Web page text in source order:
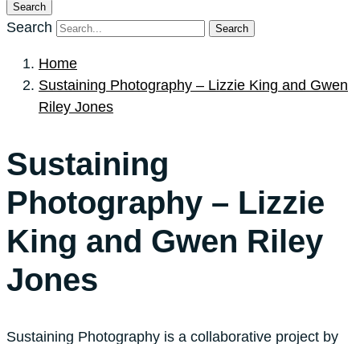
Search
Search Search
Home
Sustaining Photography – Lizzie King and Gwen
Riley Jones
Sustaining
Photography – Lizzie
King and Gwen Riley
Jones
Sustaining Photography is a collaborative project by